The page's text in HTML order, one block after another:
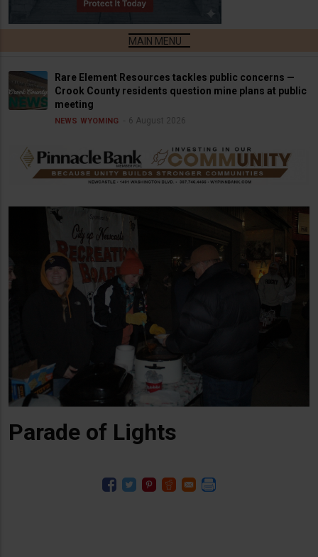
Rare Element Resources tackles public concerns —
Crook County residents question mine plans at public
meeting
NEWS WYOMING 6 August 2026
Parade of Lights